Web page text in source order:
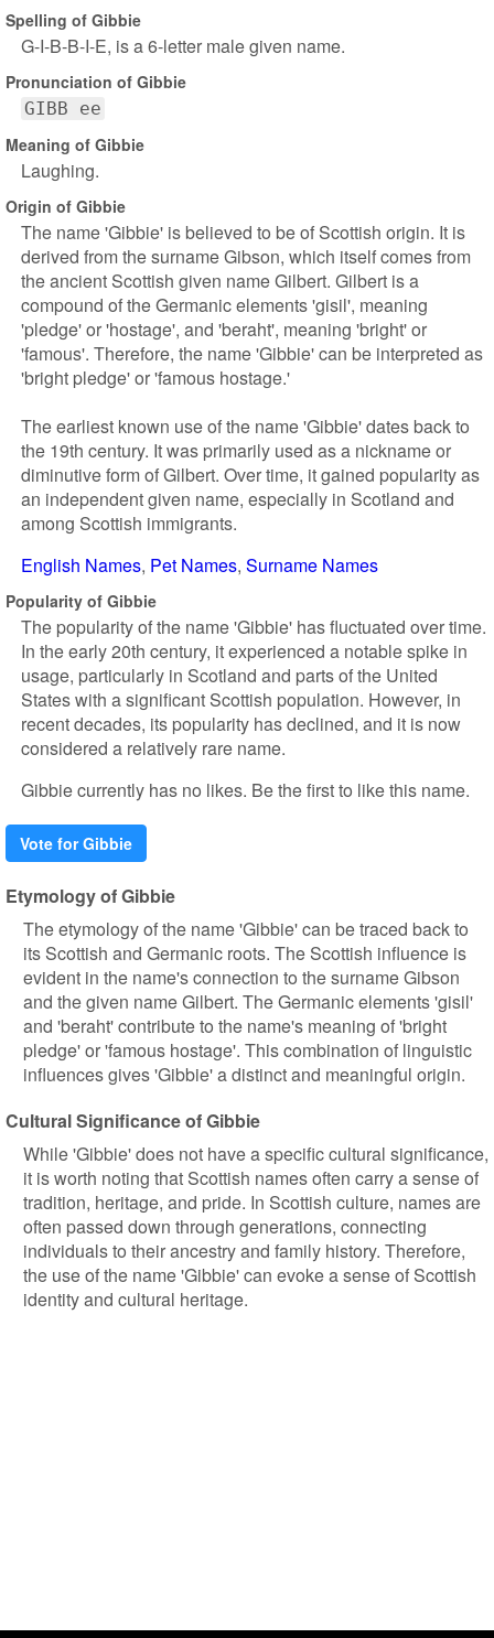
Spelling of Gibbie
G-I-B-B-I-E, is a 6-letter male given name.
Pronunciation of Gibbie
GIBB ee
Meaning of Gibbie
Laughing.
Origin of Gibbie
The name 'Gibbie' is believed to be of Scottish origin. It is
derived from the surname Gibson, which itself comes from
the ancient Scottish given name Gilbert. Gilbert is a
compound of the Germanic elements 'gisil', meaning
'pledge' or 'hostage', and 'beraht', meaning 'bright' or
'famous'. Therefore, the name 'Gibbie' can be interpreted as
'bright pledge' or 'famous hostage.'
The earliest known use of the name 'Gibbie' dates back to
the 19th century. It was primarily used as a nickname or
diminutive form of Gilbert. Over time, it gained popularity as
an independent given name, especially in Scotland and
among Scottish immigrants.
English Names Pet Names Surname Names
Popularity of Gibbie
The popularity of the name 'Gibbie' has fluctuated over time.
In the early 20th century, it experienced a notable spike in
usage, particularly in Scotland and parts of the United
States with a significant Scottish population. However, in
recent decades, its popularity has declined, and it is now
considered a relatively rare name.
Gibbie currently has no likes. Be the first to like this name.
Vote for Gibbie
Etymology of Gibbie
The etymology of the name 'Gibbie' can be traced back to
its Scottish and Germanic roots. The Scottish influence is
evident in the name's connection to the surname Gibson
and the given name Gilbert. The Germanic elements 'gisil'
and 'beraht' contribute to the name's meaning of 'bright
pledge' or 'famous hostage'. This combination of linguistic
influences gives 'Gibbie' a distinct and meaningful origin.
Cultural Significance of Gibbie
While 'Gibbie' does not have a specific cultural significance,
it is worth noting that Scottish names often carry a sense of
tradition, heritage, and pride. In Scottish culture, names are
often passed down through generations, connecting
individuals to their ancestry and family history. Therefore,
the use of the name 'Gibbie' can evoke a sense of Scottish
identity and cultural heritage.